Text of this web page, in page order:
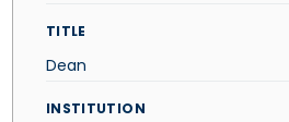
TITLE
Dean
INSTITUTION